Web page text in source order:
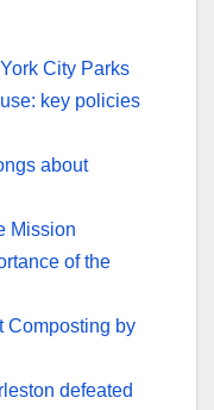
City Parks
key policies
about
Mission
of the
Composting by
defeated